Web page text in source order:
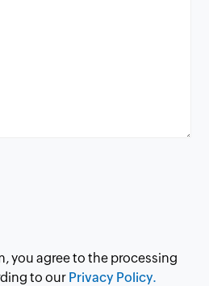
you agree to the processing
to our Privacy Policy.